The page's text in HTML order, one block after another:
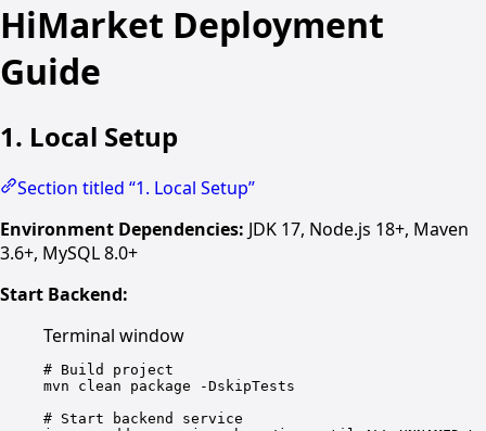
HiMarket Deployment
Guide
1. Local Setup
Section titled “1. Local Setup”
Environment Dependencies: JDK 17, Node.js 18+, Maven
3.6+, MySQL 8.0+
Start Backend:
Terminal window
# Build project
mvn
clean package
-DskipTests
# Start backend service